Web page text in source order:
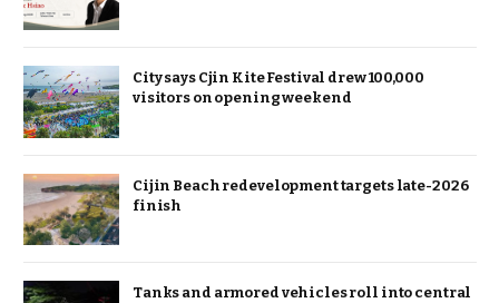
City says Cjin Kite Festival drew 100,000
visitors on opening weekend
Cijin Beach redevelopment targets late-2026
finish
Tanks and armored vehicles roll into central